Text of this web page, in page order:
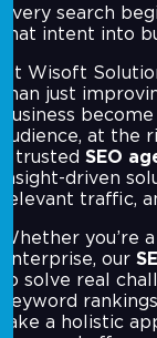
Every search
that intent into
At Wisoft
than just
business
audience, at
a trusted SEO
insight-driven
relevant traffic,
Whether you’re
enterprise, our
to solve real
keyword
take a holistic